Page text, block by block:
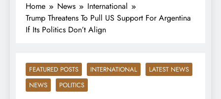
Home News
International
Trump Threatens To Pull US Support For Argentina
If Its Politics Don’t Align
FEATURED POSTS INTERNATIONAL
LATEST NEWS
NEWS
POLITICS